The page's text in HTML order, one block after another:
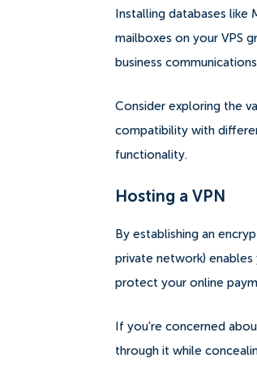
Installing databases like
mailboxes on your VPS
business
Consider exploring the
compatibility with
functionality.
Hosting a VPN
By establishing an
private network) enables
protect your online
If you're concerned
through it while